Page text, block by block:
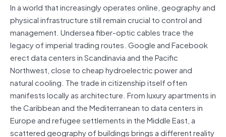
In a world that increasingly operates online, geography and
physical infrastructure still remain crucial to control and
management. Undersea fiber-optic cables trace the
legacy of imperial trading routes. Google and Facebook
erect data centers in Scandinavia and the Pacific
Northwest, close to cheap hydroelectric power and
natural cooling. The trade in citizenship itself often
manifests locally as architecture. From luxury apartments in
the Caribbean and the Mediterranean to data centers in
Europe and refugee settlements in the Middle East, a
scattered geography of buildings brings a different reality